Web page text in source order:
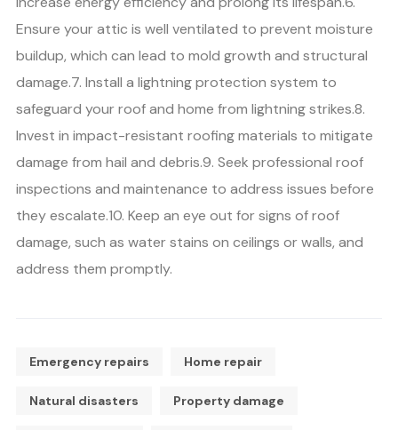
Ensure your attic is well ventilated to prevent moisture
buildup, which can lead to mold growth and structural
damage.7. Install a lightning protection system to
safeguard your roof and home from lightning strikes.8.
Invest in impact-resistant roofing materials to mitigate
damage from hail and debris.9. Seek professional roof
inspections and maintenance to address issues before
they escalate.10. Keep an eye out for signs of roof
damage, such as water stains on ceilings or walls, and
address them promptly.
Emergency repairs Home repair
Natural disasters Property damage